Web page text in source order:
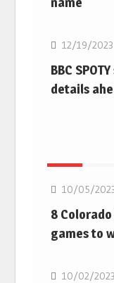
NBA
12/19/2023
BBC
details
10/05/
8
games to
MLB
10/02/2023